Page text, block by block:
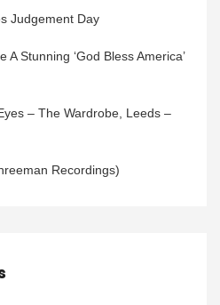
Judgement Day
Stunning ‘God Bless America’
– The Wardrobe, Leeds –
Recordings)